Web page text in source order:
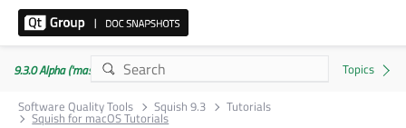
9.3.0 Alpha ('master' branch)
Software Quality Tools
Squish 9.3 Tutorials
Squish for macOS Tutorials